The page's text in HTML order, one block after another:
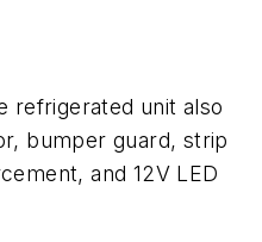
refrigerated unit also
bumper guard, strip
and 12V LED